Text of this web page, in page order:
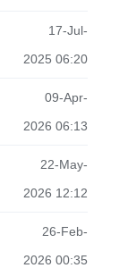
17-Jul-
2025 06:20
09-Apr-
2026 06:13
22-May-
2026 12:12
26-Feb-
2026 00:35